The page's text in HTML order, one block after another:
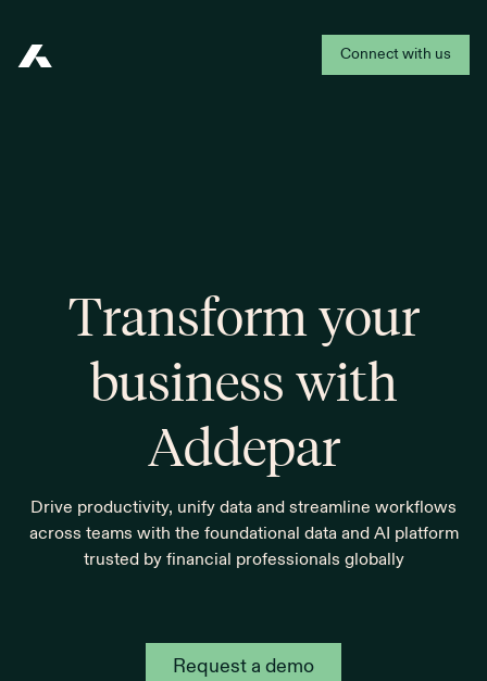
Connect with us
Transform your
business with
Addepar
Drive productivity, unify data and streamline workflows
across teams with the foundational data and AI platform
trusted by financial professionals globally
Request a demo